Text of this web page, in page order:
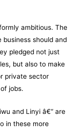
ambitious. The
should and
pledged not just
but also to make
private sector
jobs.
and Linyi â€“ are
in these more